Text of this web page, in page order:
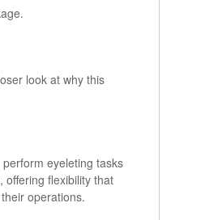
look at why this
eyeleting tasks
offering flexibility that
operations.